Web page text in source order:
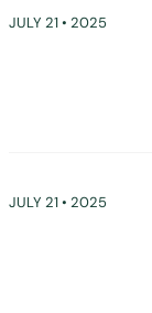
JULY 21 • 2025
JULY 21 • 2025